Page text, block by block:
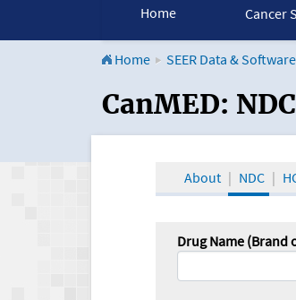
Home Cancer
Home SEER Data & Software
CanMED and
CanMED: NDC
About NDC
Drug Name (Brand